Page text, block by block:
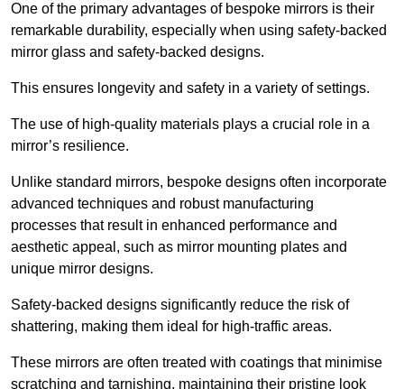
One of the primary advantages of bespoke mirrors is their
remarkable durability, especially when using safety-backed
mirror glass and safety-backed designs.
This ensures longevity and safety in a variety of settings.
The use of high-quality materials plays a crucial role in a
mirror’s resilience.
Unlike standard mirrors, bespoke designs often incorporate
advanced techniques and robust manufacturing
processes that result in enhanced performance and
aesthetic appeal, such as mirror mounting plates and
unique mirror designs.
Safety-backed designs significantly reduce the risk of
shattering, making them ideal for high-traffic areas.
These mirrors are often treated with coatings that minimise
scratching and tarnishing, maintaining their pristine look